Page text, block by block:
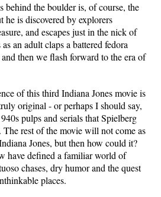
behind the boulder is, of course, the
he is discovered by explorers
and escapes just in the nick of
an adult claps a battered fedora
then we flash forward to the era of
of this third Indiana Jones movie is
original - or perhaps I should say,
pulps and serials that Spielberg
The rest of the movie will not come as
Jones, but then how could it?
have defined a familiar world of
chases, dry humor and the quest
places.